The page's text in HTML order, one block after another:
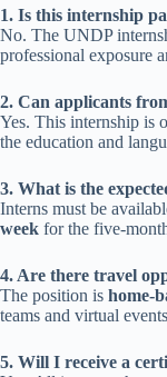
1. Is this internship
No. The UNDP
professional exposure
2. Can applicants
Yes. This internship is
the education and
3. What is the
Interns must be
week for the five-
4. Are there travel
The position is home-
teams and virtual
5. Will I receive a